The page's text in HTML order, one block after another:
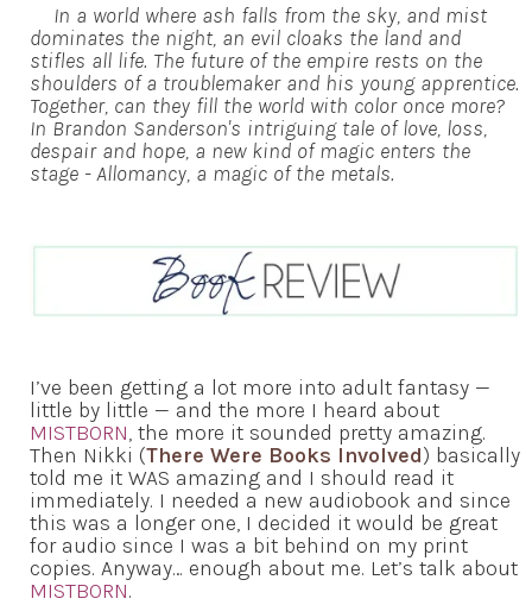
In a world where ash falls from the sky, and mist
dominates the night, an evil cloaks the land and
stifles all life. The future of the empire rests on the
shoulders of a troublemaker and his young apprentice.
Together, can they fill the world with color once more?
In Brandon Sanderson's intriguing tale of love, loss,
despair and hope, a new kind of magic enters the
stage - Allomancy, a magic of the metals.
I’ve been getting a lot more into adult fantasy —
little by little — and the more I heard about
MISTBORN, the more it sounded pretty amazing.
Then Nikki (There Were Books Involved) basically
told me it WAS amazing and I should read it
immediately. I needed a new audiobook and since
this was a longer one, I decided it would be great
for audio since I was a bit behind on my print
copies. Anyway… enough about me. Let’s talk about
MISTBORN.